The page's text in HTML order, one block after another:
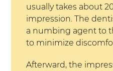
usually takes about
impression. The
a numbing agent to
to minimize
Afterward, the